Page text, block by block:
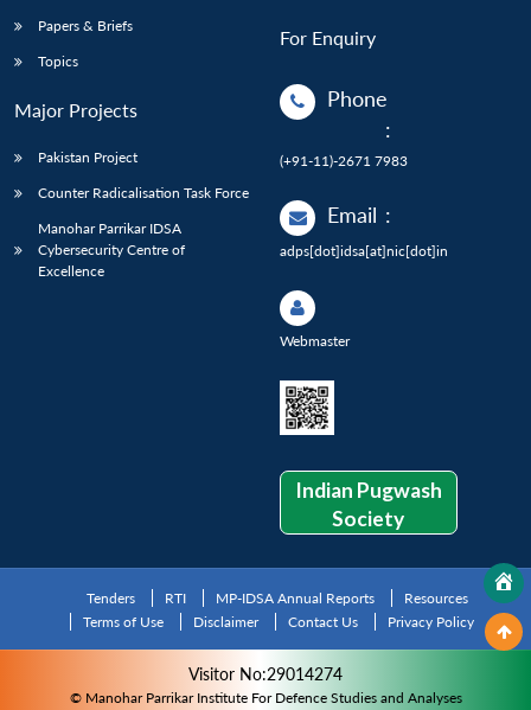
Papers & Briefs
Topics
Major Projects
Pakistan Project
Counter Radicalisation Task Force
Manohar Parrikar IDSA
Cybersecurity Centre of
Excellence
For Enquiry
Phone
:
(+91-11)-2671 7983
Email :
adps[dot]idsa[at]nic[dot]in
Webmaster
Indian Pugwash
Society
Tenders RTI MP-IDSA Annual Reports
Resources
Terms of Use
Disclaimer Contact Us Privacy Policy
Visitor No:29014274
© Manohar Parrikar Institute For Defence Studies and Analyses